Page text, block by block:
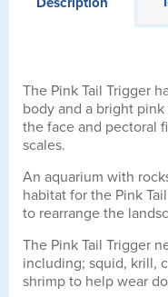
The Pink Tail Trigger
body and a bright
the face and pectoral
scales.
An aquarium with
habitat for the Pink
to rearrange the
The Pink Tail Trigger
including; squid, krill,
shrimp to help wear